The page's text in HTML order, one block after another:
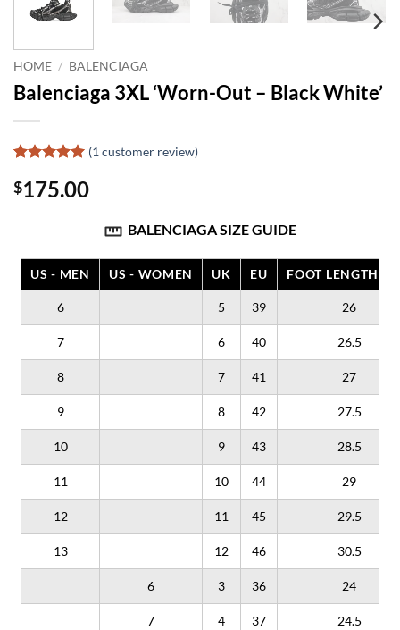
HOME / BALENCIAGA
Balenciaga 3XL ‘Worn-Out – Black White’
out of 5
based on
(1 customer review)
$175.00
BALENCIAGA SIZE GUIDE
US - MEN US - WOMEN UK EU FOOT LENGTH
6 5 39 26
7 6 40 26.5
8 7 41 27
9 8 42 27.5
10 9 43 28.5
11 10 44 29
12 11 45 29.5
13 12 46 30.5
6 3 36 24
7 4 37 24.5